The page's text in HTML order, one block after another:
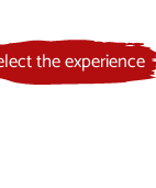
the experience